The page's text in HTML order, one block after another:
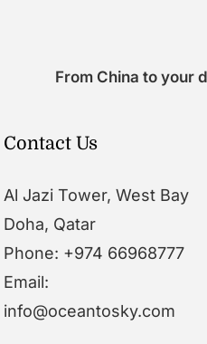
From China to your
Contact Us
Al Jazi Tower, West Bay
Doha, Qatar
Phone: +974 66968777
Email:
info@oceantosky.com